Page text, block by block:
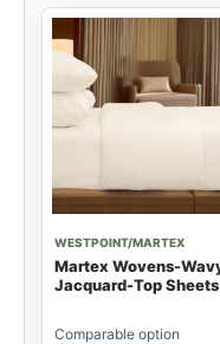
WESTPOINT/MARTEX
Martex Wovens-
Jacquard-Top Sheets
Comparable option